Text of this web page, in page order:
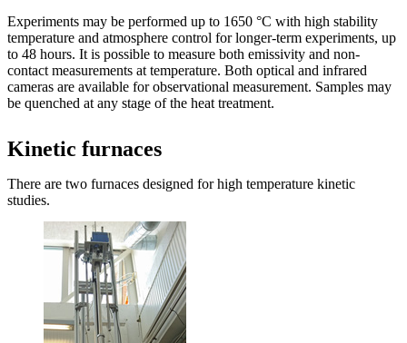
Experiments may be performed up to 1650 °C with high stability
temperature and atmosphere control for longer-term experiments, up
to 48 hours. It is possible to measure both emissivity and non-
contact measurements at temperature. Both optical and infrared
cameras are available for observational measurement. Samples may
be quenched at any stage of the heat treatment.
Kinetic furnaces
There are two furnaces designed for high temperature kinetic
studies.